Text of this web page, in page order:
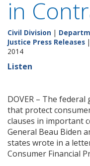
in
Civil Division |
Justice Press Releases
2014
Listen
DOVER – The
that protect
clauses in important
General Beau Biden
states wrote in a
Consumer Financial